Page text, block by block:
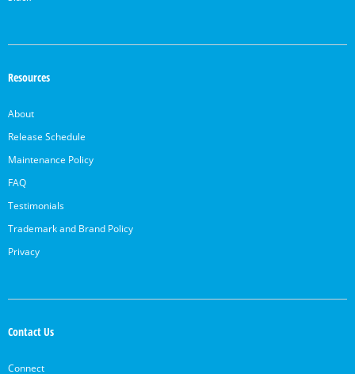
Resources
About
Release Schedule
Maintenance Policy
FAQ
Testimonials
Trademark and Brand Policy
Privacy
Contact Us
Connect